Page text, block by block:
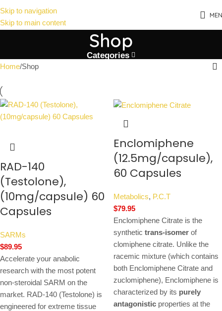
Skip to navigation
Skip to main content
Shop
Categories
Home Shop
RAD-140
(Testolone),
(10mg/capsule) 60
Capsules
SARMs
$89.95
Accelerate your anabolic
research with the most potent
non-steroidal SARM on the
market. RAD-140 (Testolone) is
engineered for extreme tissue
Enclomiphene
(12.5mg/capsule),
60 Capsules
Metabolics, P.C.T
$79.95
Enclomiphene Citrate is the
synthetic trans-isomer of
clomiphene citrate. Unlike the
racemic mixture (which contains
both Enclomiphene Citrate and
zuclomiphene), Enclomiphene is
characterized by its purely
antagonistic properties at the